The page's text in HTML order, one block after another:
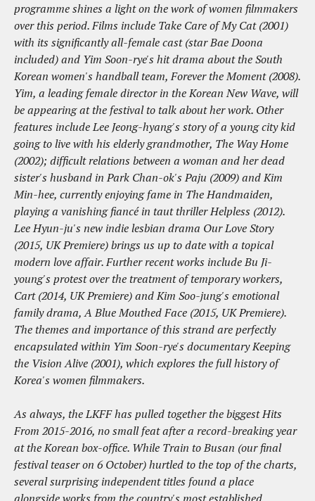
programme shines a light on the work of women filmmakers
over this period. Films include Take Care of My Cat (2001)
with its significantly all-female cast (star Bae Doona
included) and Yim Soon-rye's hit drama about the South
Korean women's handball team, Forever the Moment (2008).
Yim, a leading female director in the Korean New Wave, will
be appearing at the festival to talk about her work. Other
features include Lee Jeong-hyang's story of a young city kid
going to live with his elderly grandmother, The Way Home
(2002); difficult relations between a woman and her dead
sister's husband in Park Chan-ok's Paju (2009) and Kim
Min-hee, currently enjoying fame in The Handmaiden,
playing a vanishing fiancé in taut thriller Helpless (2012).
Lee Hyun-ju's new indie lesbian drama Our Love Story
(2015, UK Premiere) brings us up to date with a topical
modern love affair. Further recent works include Bu Ji-
young's protest over the treatment of temporary workers,
Cart (2014, UK Premiere) and Kim Soo-jung's emotional
family drama, A Blue Mouthed Face (2015, UK Premiere).
The themes and importance of this strand are perfectly
encapsulated within Yim Soon-rye's documentary Keeping
the Vision Alive (2001), which explores the full history of
Korea's women filmmakers.
As always, the LKFF has pulled together the biggest Hits
From 2015-2016, no small feat after a record-breaking year
at the Korean box-office. While Train to Busan (our final
festival teaser on 6 October) hurtled to the top of the charts,
several surprising independent titles found a place